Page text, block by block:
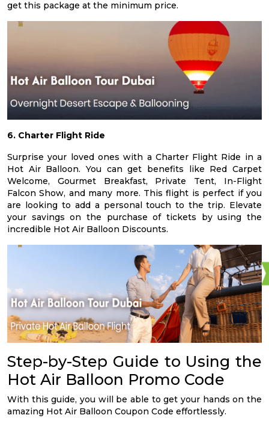
get this package at the minimum price.
6. Charter Flight Ride
Surprise your loved ones with a Charter Flight Ride in a
Hot Air Balloon. You can get benefits like Red Carpet
Welcome, Gourmet Breakfast, Private Tent, In-Flight
Falcon Show, and many more. This flight is perfect if you
are looking to add a personal touch to the trip. Elevate
your savings on the purchase of tickets by using the
incredible Hot Air Balloon Discounts.
Step-by-Step Guide to Using the
Hot Air Balloon Promo Code
With this guide, you will be able to get your hands on the
amazing Hot Air Balloon Coupon Code effortlessly.